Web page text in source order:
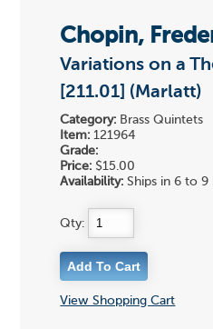
Chopin,
Variations on a
[211.01] (Marlatt)
Category: Brass Quintets
Item: 121964
Grade:
Price: $15.00
Availability: Ships in 6 to 9
Qty:
View Shopping Cart